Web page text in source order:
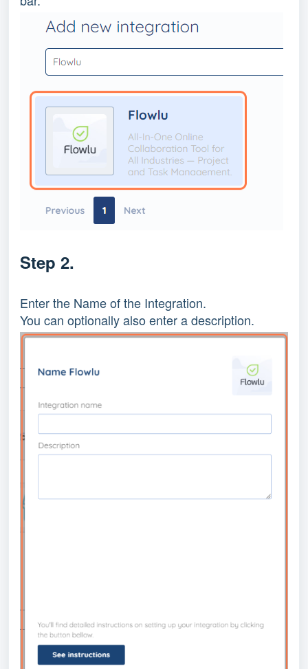
Step 2.
Enter the Name of the Integration.
You can optionally also enter a description.